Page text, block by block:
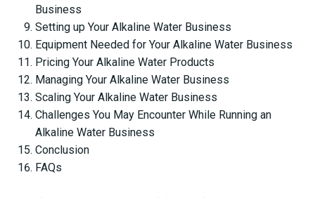
Business
Setting up Your Alkaline Water Business
Equipment Needed for Your Alkaline Water Business
Pricing Your Alkaline Water Products
Managing Your Alkaline Water Business
Scaling Your Alkaline Water Business
Challenges You May Encounter While Running an
Alkaline Water Business
Conclusion
FAQs